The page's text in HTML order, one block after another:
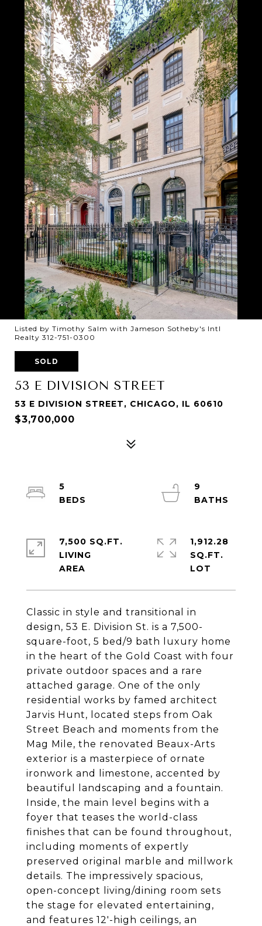
Listed by Timothy Salm with Jameson Sotheby's Intl
Realty 312-751-0300
SOLD
53 E DIVISION STREET
53 E DIVISION STREET, CHICAGO, IL 60610
$3,700,000
Classic in style and transitional in
design, 53 E. Division St. is a 7,500-
square-foot, 5 bed/9 bath luxury home
in the heart of the Gold Coast with four
private outdoor spaces and a rare
attached garage. One of the only
residential works by famed architect
Jarvis Hunt, located steps from Oak
Street Beach and moments from the
Mag Mile, the renovated Beaux-Arts
exterior is a masterpiece of ornate
ironwork and limestone, accented by
beautiful landscaping and a fountain.
Inside, the main level begins with a
foyer that teases the world-class
finishes that can be found throughout,
including moments of expertly
preserved original marble and millwork
details. The impressively spacious,
open-concept living/dining room sets
the stage for elevated entertaining,
and features 12'-high ceilings, an
5
9
7,500 SQ.FT.
LIVING
1,912.28
SQ.FT.